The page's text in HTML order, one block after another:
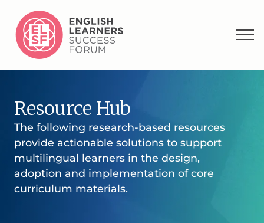
Resource Hub
The following research-based resources
provide actionable solutions to support
multilingual learners in the design,
adoption and implementation of core
curriculum materials.